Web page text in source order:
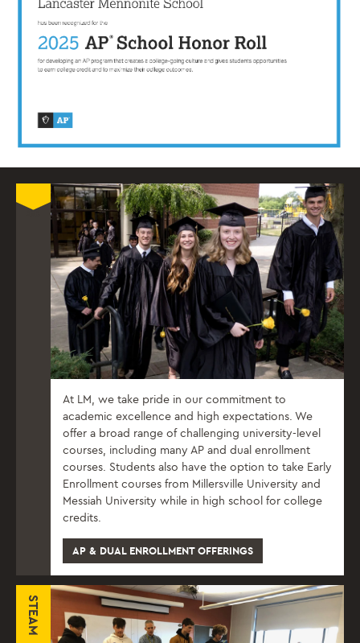
At LM, we take pride in our commitment to
academic excellence and high expectations. We
offer a broad range of challenging university-level
courses, including many AP and dual enrollment
courses. Students also have the option to take Early
Enrollment courses from Millersville University and
Messiah University while in high school for college
credits.
AP & DUAL ENROLLMENT OFFERINGS
STEAM课程